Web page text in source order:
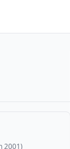
2001)